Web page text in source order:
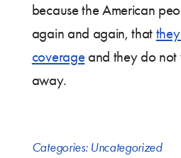
because the American
again and again, that
coverageand they do not
away.
Categories: Uncategorized